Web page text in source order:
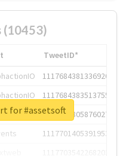
(10453)
TweetID*
1117684381336920064
1117684383513755649
1117684805876027392
1117701405391953920
for #assetsoft